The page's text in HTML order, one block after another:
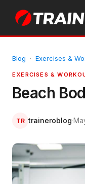
Blog · Exercises &
EXERCISES &
Beach
TR traineroblog·